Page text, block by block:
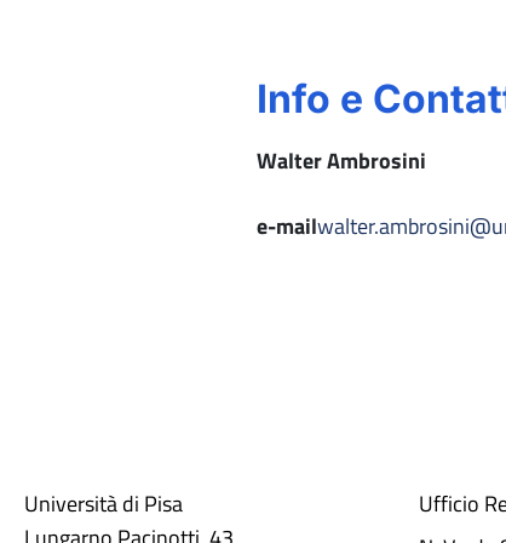
Info e
Walter Ambrosini
e-mail
Università di Pisa
Ufficio